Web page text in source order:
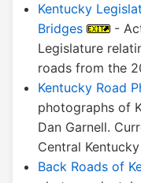
Kentucky
Bridges
-
Legislature
roads from the
Kentucky Road
photographs of
Dan Garnell.
Central
Back Roads of